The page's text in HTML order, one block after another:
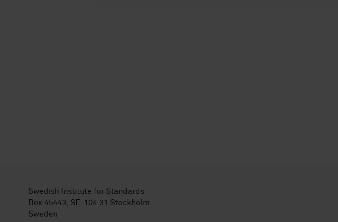
Swedish Institute for Standards
Box 45443, SE-104 31 Stockholm
Sweden